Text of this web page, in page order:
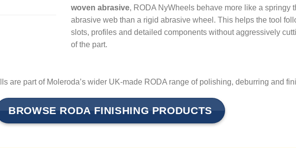
woven abrasive, RODA NyWheels behave more like a springy
abrasive web than a rigid abrasive wheel. This helps the tool
slots, profiles and detailed components without aggressively
of the part.
are part of Moleroda’s wider UK-made RODA range of polishing, deburring and
BROWSE RODA FINISHING PRODUCTS